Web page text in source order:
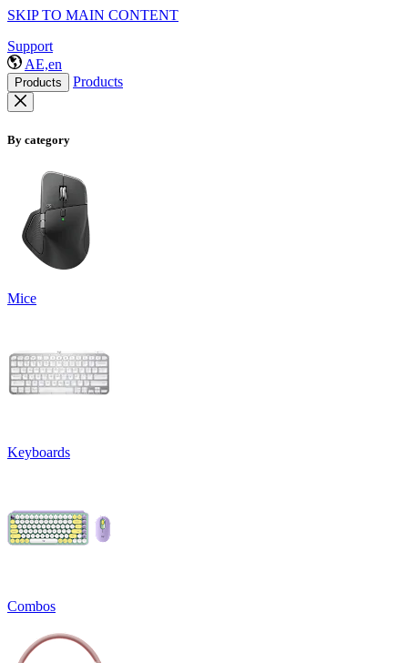
SKIP TO MAIN CONTENT
Support
AE,en
Products Products
By category
Mice
Keyboards
Combos